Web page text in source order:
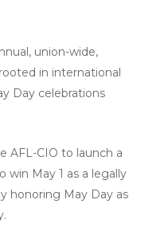
union-wide,
in international
Day celebrations
AFL-CIO to launch a
win May 1 as a legally
honoring May Day as